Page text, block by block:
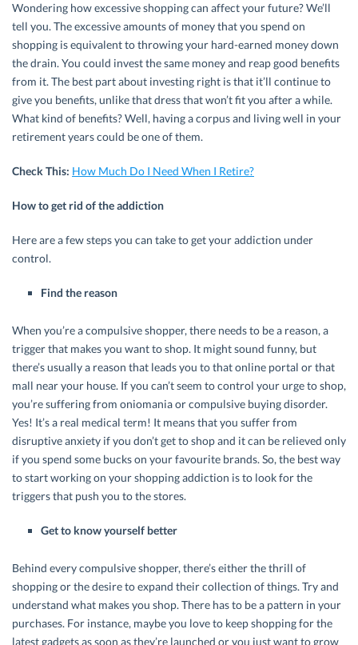
Wondering how excessive shopping can affect your future? We’ll
tell you. The excessive amounts of money that you spend on
shopping is equivalent to throwing your hard-earned money down
the drain. You could invest the same money and reap good benefits
from it. The best part about investing right is that it’ll continue to
give you benefits, unlike that dress that won’t fit you after a while.
What kind of benefits? Well, having a corpus and living well in your
retirement years could be one of them.
Check This: How Much Do I Need When I Retire?
How to get rid of the addiction
Here are a few steps you can take to get your addiction under
control.
Find the reason
When you’re a compulsive shopper, there needs to be a reason, a
trigger that makes you want to shop. It might sound funny, but
there’s usually a reason that leads you to that online portal or that
mall near your house. If you can’t seem to control your urge to shop,
you’re suffering from oniomania or compulsive buying disorder.
Yes! It’s a real medical term! It means that you suffer from
disruptive anxiety if you don’t get to shop and it can be relieved only
if you spend some bucks on your favourite brands. So, the best way
to start working on your shopping addiction is to look for the
triggers that push you to the stores.
Get to know yourself better
Behind every compulsive shopper, there’s either the thrill of
shopping or the desire to expand their collection of things. Try and
understand what makes you shop. There has to be a pattern in your
purchases. For instance, maybe you love to keep shopping for the
latest gadgets as soon as they’re launched or you just want to grow